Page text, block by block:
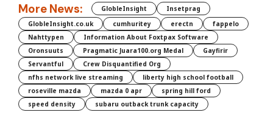
More News: GlobleInsight
Insetprag
GlobleInsight.co.uk
cumhuritey erectn
fappelo
Nahttypen
Information About Foxtpax Software
Oronsuuts
Pragmatic Juara100.org Medal
Gayfirir
Servantful
Crew Disquantified Org
nfhs network live streaming
liberty high school football
roseville mazda
mazda 0 apr
spring hill ford
speed density
subaru outback trunk capacity